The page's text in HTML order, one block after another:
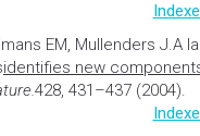
EM, Mullenders J.A
identifies new
428, 431–437 (2004).